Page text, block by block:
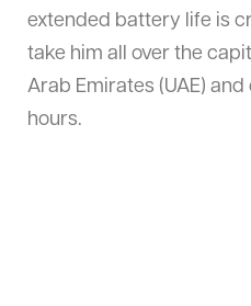
extended battery life is
take him all over the
Arab Emirates (UAE)
hours.